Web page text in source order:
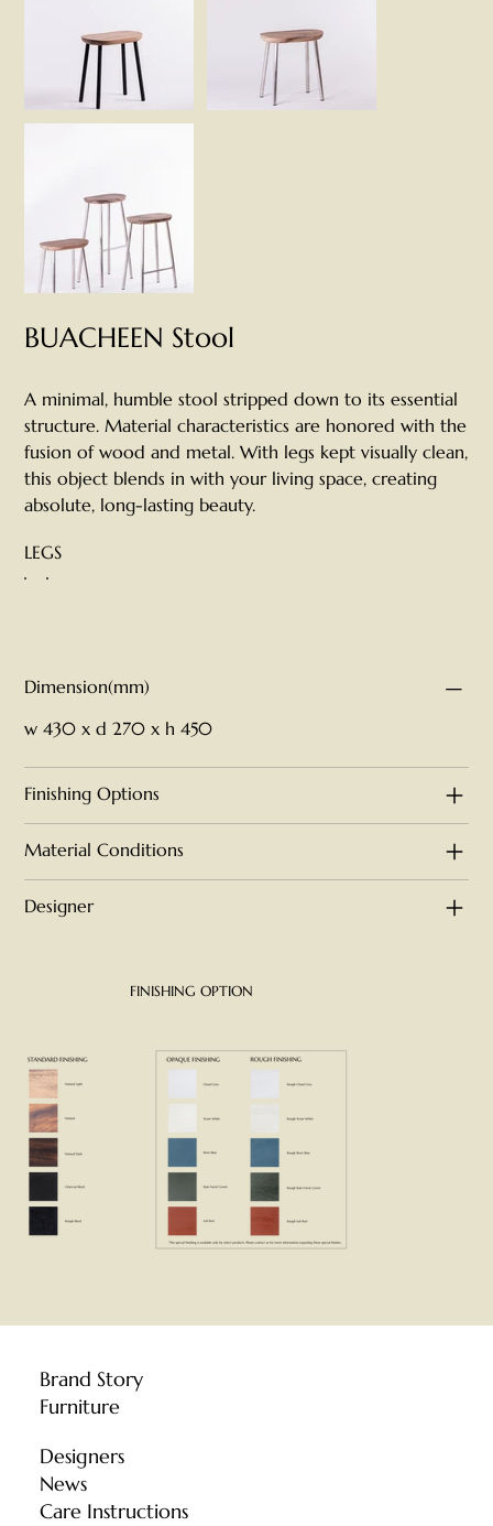
BUACHEEN Stool
A minimal, humble stool stripped down to its essential
structure. Material characteristics are honored with the
fusion of wood and metal. With legs kept visually clean,
this object blends in with your living space, creating
absolute, long-lasting beauty.
LEGS
Dimension(mm)
w 430 x d 270 x h 450
Finishing Options
Material Conditions
Designer
FINISHING OPTION
Brand Story
Furniture
Designers
News
Care Instructions